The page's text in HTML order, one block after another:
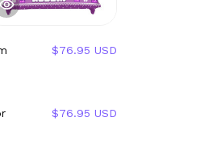
$76.95 USD
$76.95 USD